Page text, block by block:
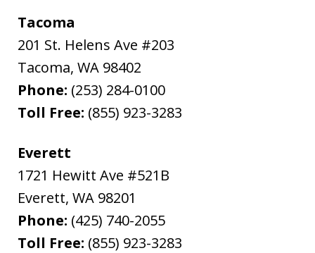
Tacoma
201 St. Helens Ave #203
Tacoma, WA 98402
Phone: (253) 284-0100
Toll Free: (855) 923-3283
Everett
1721 Hewitt Ave #521B
Everett, WA 98201
Phone: (425) 740-2055
Toll Free: (855) 923-3283